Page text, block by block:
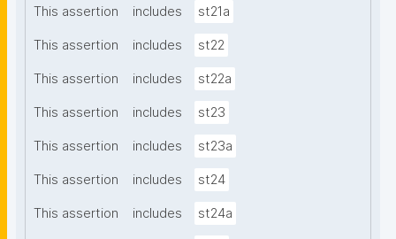
This assertion includes st21a
This assertion includes st22
This assertion includes st22a
This assertion includes st23
This assertion includes st23a
This assertion includes st24
This assertion includes st24a